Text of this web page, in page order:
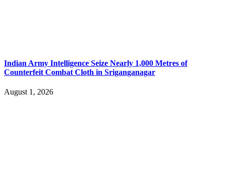
Indian Army Intelligence Seize Nearly 1,000 Metres of
Counterfeit Combat Cloth in Sriganganagar
August 1, 2026